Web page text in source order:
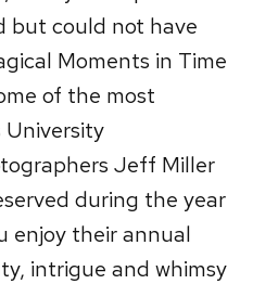
but could not have
Moments in Time
of the most
Jeff Miller
during the year
enjoy their annual
intrigue and whimsy